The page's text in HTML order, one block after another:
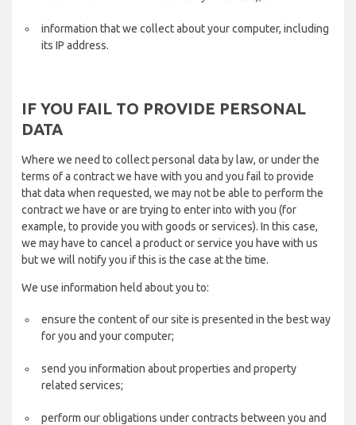
information that we collect about your computer, including
its IP address.
IF YOU FAIL TO PROVIDE PERSONAL
DATA
Where we need to collect personal data by law, or under the
terms of a contract we have with you and you fail to provide
that data when requested, we may not be able to perform the
contract we have or are trying to enter into with you (for
example, to provide you with goods or services). In this case,
we may have to cancel a product or service you have with us
but we will notify you if this is the case at the time.
We use information held about you to:
ensure the content of our site is presented in the best way
for you and your computer;
send you information about properties and property
related services;
perform our obligations under contracts between you and